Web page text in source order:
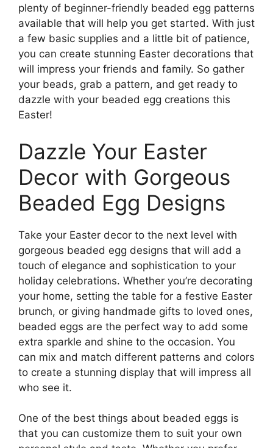
plenty of beginner-friendly beaded egg patterns
available that will help you get started. With just
a few basic supplies and a little bit of patience,
you can create stunning Easter decorations that
will impress your friends and family. So gather
your beads, grab a pattern, and get ready to
dazzle with your beaded egg creations this
Easter!
Dazzle Your Easter
Decor with Gorgeous
Beaded Egg Designs
Take your Easter decor to the next level with
gorgeous beaded egg designs that will add a
touch of elegance and sophistication to your
holiday celebrations. Whether you’re decorating
your home, setting the table for a festive Easter
brunch, or giving handmade gifts to loved ones,
beaded eggs are the perfect way to add some
extra sparkle and shine to the occasion. You
can mix and match different patterns and colors
to create a stunning display that will impress all
who see it.
One of the best things about beaded eggs is
that you can customize them to suit your own